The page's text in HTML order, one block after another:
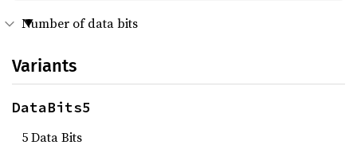
Number of data bits
Variants
DataBits5
5 Data Bits